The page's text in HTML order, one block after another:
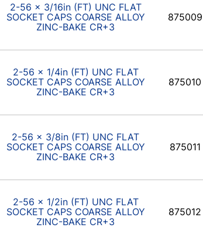
2-56 x 3/16in (FT) UNC FLAT
SOCKET CAPS COARSE ALLOY
ZINC-BAKE CR+3
875009
2-56 x 1/4in (FT) UNC FLAT
SOCKET CAPS COARSE ALLOY
ZINC-BAKE CR+3
875010
2-56 x 3/8in (FT) UNC FLAT
SOCKET CAPS COARSE ALLOY
ZINC-BAKE CR+3
875011
2-56 x 1/2in (FT) UNC FLAT
SOCKET CAPS COARSE ALLOY
ZINC-BAKE CR+3
875012